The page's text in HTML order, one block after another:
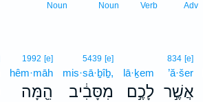
Adv
Verb
Noun
Noun
834 [e]
’ă·šer
אֲשֶׁ֣ר
lā·ḵem
לָכֶ֣ם
5439 [e]
mis·sā·ḇîḇ,
מִסָּבִ֔יב
1992 [e]
hêm·māh
הֵ֖מָּה